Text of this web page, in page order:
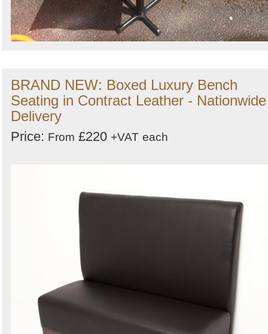
BRAND NEW: Boxed Luxury Bench
Seating in Contract Leather - Nationwide
Delivery
Price: From £220 +VAT each